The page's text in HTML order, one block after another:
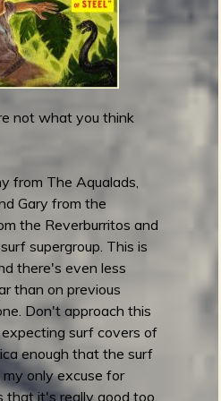
not what you think
from The Aqualads,
Gary from the
the Reverburritos and
supergroup. This is
there's even less
than on previous
Don't approach this
surf covers of
enough that the surf
my only excuse for
that it's really good too.